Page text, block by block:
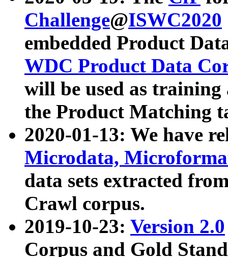
Challenge@ISWC2020
embedded Product
WDC Product Data
will be used as
the Product Matching
2020-01-13: We have
Microdata,
data sets extracted
Crawl corpus.
2019-10-23: Version 2.0
Corpus and Gold